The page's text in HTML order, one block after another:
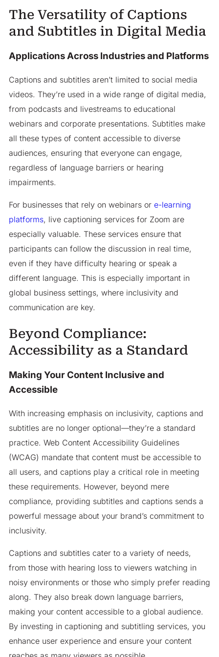
The Versatility of Captions
and Subtitles in Digital Media
Applications Across Industries and Platforms
Captions and subtitles aren’t limited to social media
videos. They’re used in a wide range of digital media,
from podcasts and livestreams to educational
webinars and corporate presentations. Subtitles make
all these types of content accessible to diverse
audiences, ensuring that everyone can engage,
regardless of language barriers or hearing
impairments.
For businesses that rely on webinars or e-learning
platforms, live captioning services for Zoom are
especially valuable. These services ensure that
participants can follow the discussion in real time,
even if they have difficulty hearing or speak a
different language. This is especially important in
global business settings, where inclusivity and
communication are key.
Beyond Compliance:
Accessibility as a Standard
Making Your Content Inclusive and
Accessible
With increasing emphasis on inclusivity, captions and
subtitles are no longer optional—they’re a standard
practice. Web Content Accessibility Guidelines
(WCAG) mandate that content must be accessible to
all users, and captions play a critical role in meeting
these requirements. However, beyond mere
compliance, providing subtitles and captions sends a
powerful message about your brand’s commitment to
inclusivity.
Captions and subtitles cater to a variety of needs,
from those with hearing loss to viewers watching in
noisy environments or those who simply prefer reading
along. They also break down language barriers,
making your content accessible to a global audience.
By investing in captioning and subtitling services, you
enhance user experience and ensure your content